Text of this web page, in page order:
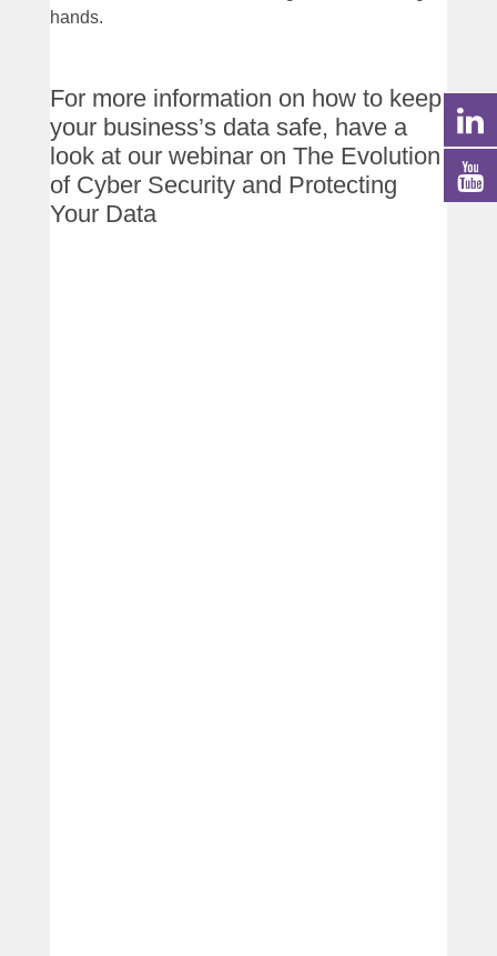
hands.
For more information on how to keep
your business’s data safe, have a
look at our webinar on The Evolution
of Cyber Security and Protecting
Your Data